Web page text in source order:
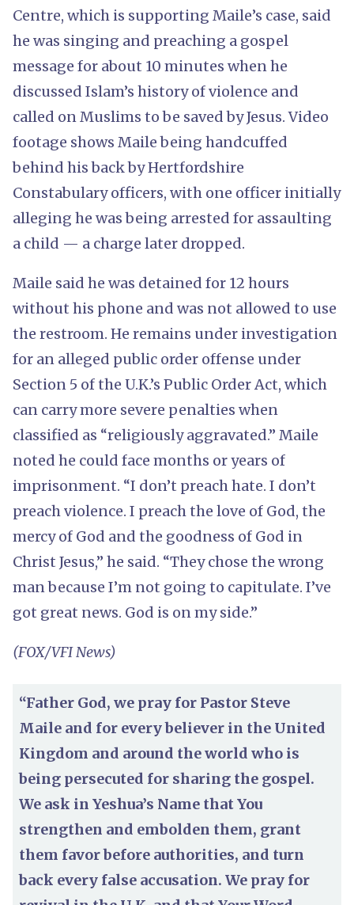
Centre, which is supporting Maile’s case, said
he was singing and preaching a gospel
message for about 10 minutes when he
discussed Islam’s history of violence and
called on Muslims to be saved by Jesus. Video
footage shows Maile being handcuffed
behind his back by Hertfordshire
Constabulary officers, with one officer initially
alleging he was being arrested for assaulting
a child — a charge later dropped.
Maile said he was detained for 12 hours
without his phone and was not allowed to use
the restroom. He remains under investigation
for an alleged public order offense under
Section 5 of the U.K.’s Public Order Act, which
can carry more severe penalties when
classified as “religiously aggravated.” Maile
noted he could face months or years of
imprisonment. “I don’t preach hate. I don’t
preach violence. I preach the love of God, the
mercy of God and the goodness of God in
Christ Jesus,” he said. “They chose the wrong
man because I’m not going to capitulate. I’ve
got great news. God is on my side.”
(FOX/VFI News)
“Father God, we pray for Pastor Steve
Maile and for every believer in the United
Kingdom and around the world who is
being persecuted for sharing the gospel.
We ask in Yeshua’s Name that You
strengthen and embolden them, grant
them favor before authorities, and turn
back every false accusation. We pray for